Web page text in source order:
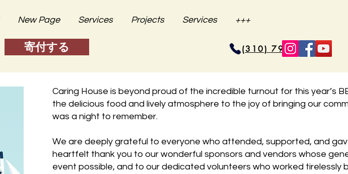
New Page Services Projects Services +++
寄付する (310) 796-6625
Caring House is beyond proud of the incredible turnout for this year’s
the delicious food and lively atmosphere to the joy of bringing our
was a night to remember.
We are deeply grateful to everyone who attended, supported, and
heartfelt thank you to our wonderful sponsors and vendors whose
event possible, and to our dedicated volunteers who worked tirelessly